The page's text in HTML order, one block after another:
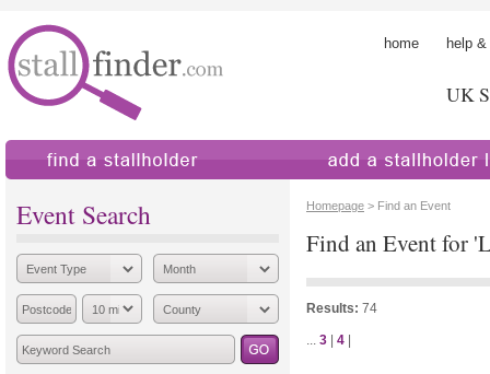
home help
UK
Event Search Homepage > Find an Event
Find an Event for
Results: 74
3 | 4 |